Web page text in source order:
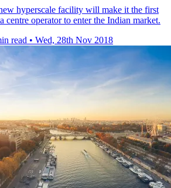
hyperscale facility will make it the first
centre operator to enter the Indian market.
read • Wed, 28th Nov 2018